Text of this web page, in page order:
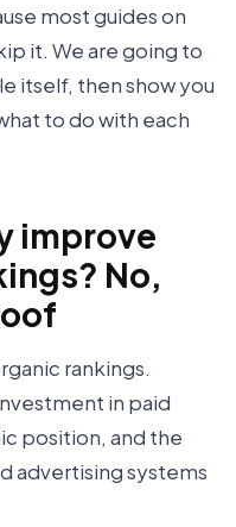
most guides on
it. We are going to
itself, then show you
to do with each
improve
No,
rankings.
in paid
position, and the
advertising systems